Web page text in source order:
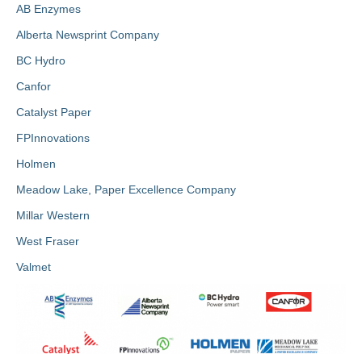
AB Enzymes
Alberta Newsprint Company
BC Hydro
Canfor
Catalyst Paper
FPInnovations
Holmen
Meadow Lake, Paper Excellence Company
Millar Western
West Fraser
Valmet